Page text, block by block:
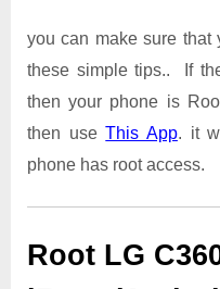
you can make sure that
these simple tips.. If
then your phone is
then useThis App. it
phone has root access.
Root LG